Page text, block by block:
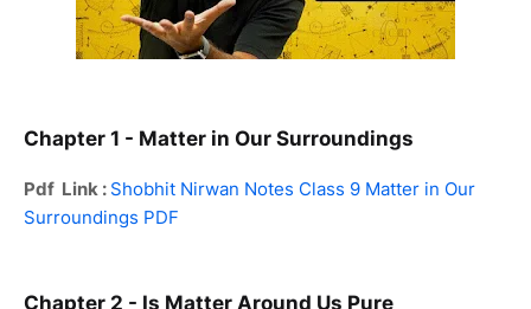
Chapter 1 - Matter in Our Surroundings
Pdf Link : Shobhit Nirwan Notes Class 9 Matter in Our
Surroundings PDF
Chapter 2 - Is Matter Around Us Pure